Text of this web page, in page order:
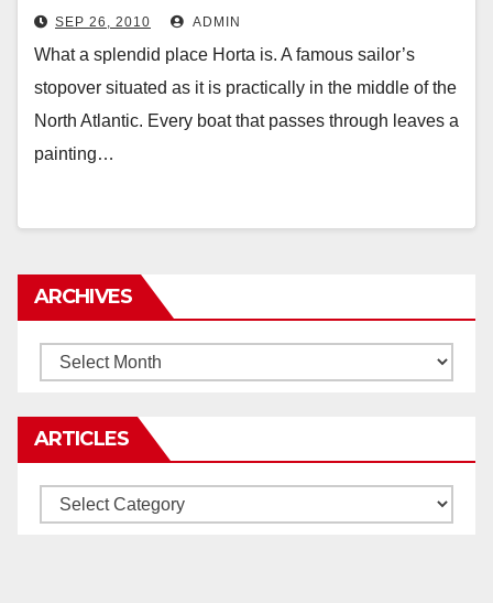
SEP 26, 2010 ADMIN
What a splendid place Horta is. A famous sailor’s
stopover situated as it is practically in the middle of the
North Atlantic. Every boat that passes through leaves a
painting…
ARCHIVES
Archives
ARTICLES
Articles